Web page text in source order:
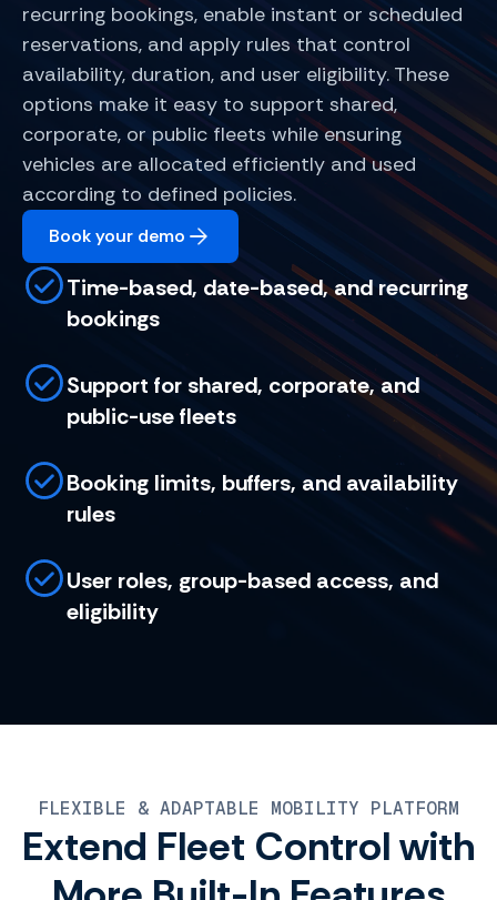
recurring bookings, enable instant or scheduled
reservations, and apply rules that control
availability, duration, and user eligibility. These
options make it easy to support shared,
corporate, or public fleets while ensuring
vehicles are allocated efficiently and used
according to defined policies.
Book your demo
Time-based, date-based, and recurring
bookings
Support for shared, corporate, and
public-use fleets
Booking limits, buffers, and availability
rules
User roles, group-based access, and
eligibility
FLEXIBLE & ADAPTABLE MOBILITY PLATFORM
Extend Fleet Control with